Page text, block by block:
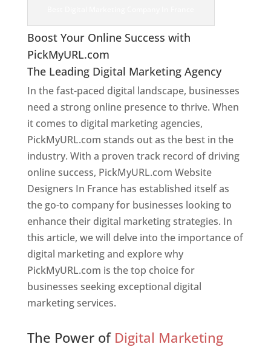
Boost Your Online Success with
PickMyURL.com
The Leading Digital Marketing Agency
In the fast-paced digital landscape, businesses
need a strong online presence to thrive. When
it comes to digital marketing agencies,
PickMyURL.com stands out as the best in the
industry. With a proven track record of driving
online success, PickMyURL.com Website
Designers In France has established itself as
the go-to company for businesses looking to
enhance their digital marketing strategies. In
this article, we will delve into the importance of
digital marketing and explore why
PickMyURL.com is the top choice for
businesses seeking exceptional digital
marketing services.
The Power of Digital Marketing